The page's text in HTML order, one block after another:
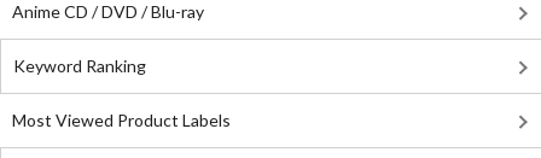
Anime CD / DVD / Blu-ray
Keyword Ranking
Most Viewed Product Labels